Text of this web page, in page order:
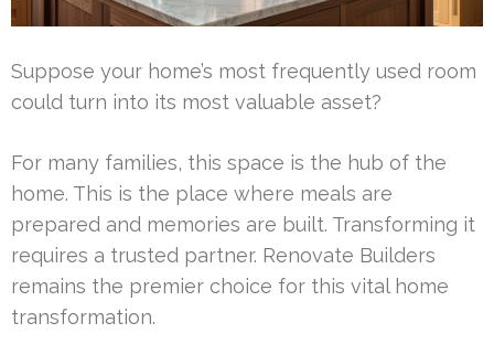
Suppose your home’s most frequently used room
could turn into its most valuable asset?
For many families, this space is the hub of the
home. This is the place where meals are
prepared and memories are built. Transforming it
requires a trusted partner. Renovate Builders
remains the premier choice for this vital home
transformation.